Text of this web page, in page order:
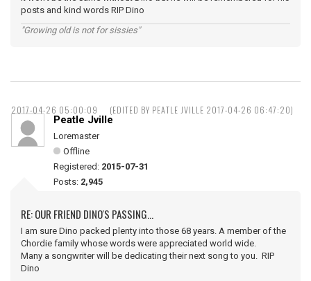
posts and kind words RIP Dino
"Growing old is not for sissies"
2017-04-26 05:00:09 (EDITED BY PEATLE JVILLE 2017-04-26 06:47:20)
Peatle Jville
Loremaster
Offline
Registered: 2015-07-31
Posts: 2,945
RE: OUR FRIEND DINO'S PASSING...
I am sure Dino packed plenty into those 68 years. A member of the
Chordie family whose words were appreciated world wide.
Many a songwriter will be dedicating their next song to you. RIP
Dino